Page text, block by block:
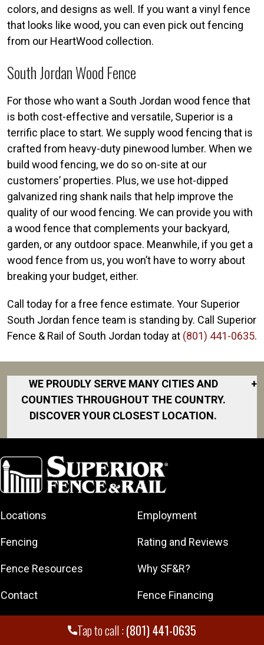
Tap to call :(801) 441-0635
colors, and designs as well. If you want a vinyl fence
that looks like wood, you can even pick out fencing
from our HeartWood collection.
South Jordan Wood Fence
For those who want a South Jordan wood fence that
is both cost-effective and versatile, Superior is a
terrific place to start. We supply wood fencing that is
crafted from heavy-duty pinewood lumber. When we
build wood fencing, we do so on-site at our
customers’ properties. Plus, we use hot-dipped
galvanized ring shank nails that help improve the
quality of our wood fencing. We can provide you with
a wood fence that complements your backyard,
garden, or any outdoor space. Meanwhile, if you get a
wood fence from us, you won’t have to worry about
breaking your budget, either.
Call today for a free fence estimate. Your Superior
South Jordan fence team is standing by. Call Superior
Fence & Rail of South Jordan today at (801) 441-0635.
WE PROUDLY SERVE MANY CITIES AND
COUNTIES THROUGHOUT THE COUNTRY.
DISCOVER YOUR CLOSEST LOCATION.
+
Bountiful
Clearfield
Heights
Eagle
Kaysville
Kearns
Locations
Fencing
Fence Resources
Contact
Employment
Rating and Reviews
Why SF&R?
Fence Financing